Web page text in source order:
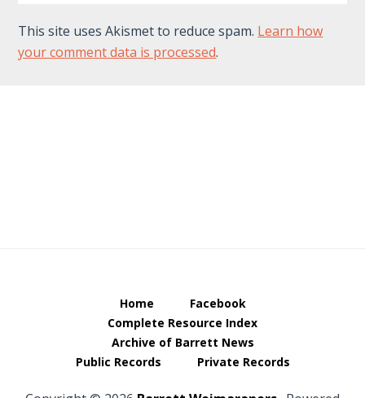
This site uses Akismet to reduce spam. Learn how
your comment data is processed.
Home
Facebook
Complete Resource Index
Archive of Barrett News
Public Records
Private Records